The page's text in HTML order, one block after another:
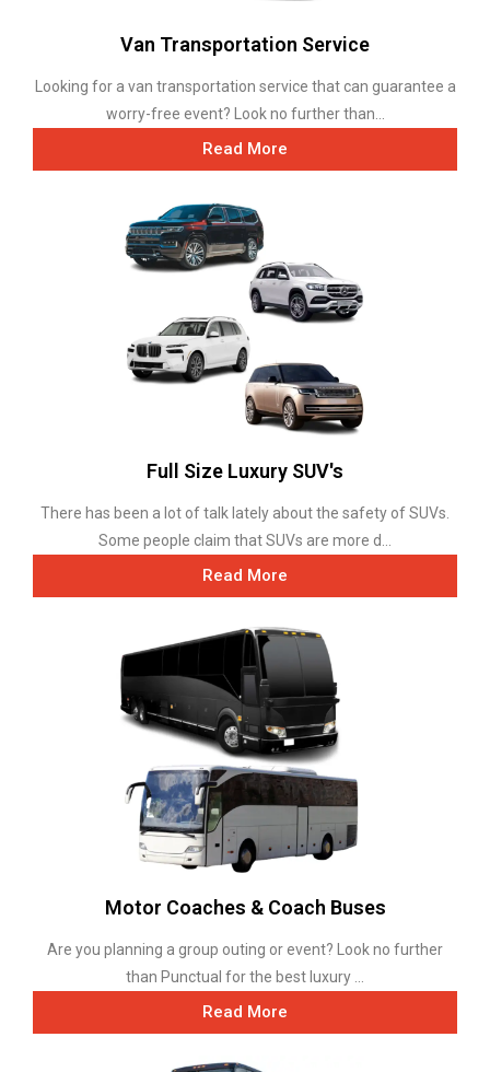
Van Transportation Service
Looking for a van transportation service that can guarantee a
worry-free event? Look no further than...
Read More
Full Size Luxury SUV's
There has been a lot of talk lately about the safety of SUVs.
Some people claim that SUVs are more d...
Read More
Motor Coaches & Coach Buses
Are you planning a group outing or event? Look no further
than Punctual for the best luxury ...
Read More